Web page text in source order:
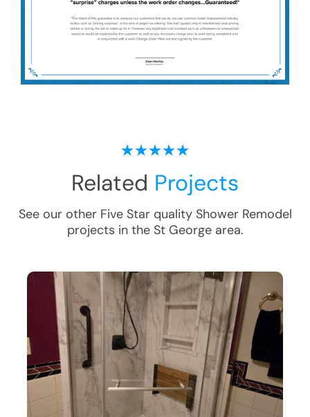
Related Projects
See our other Five Star quality Shower Remodel
projects in the St Georgearea.